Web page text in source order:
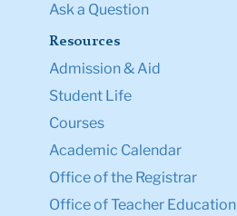
Ask a Question
Resources
Admission & Aid
Student Life
Courses
Academic Calendar
Office of the Registrar
Office of Teacher Education